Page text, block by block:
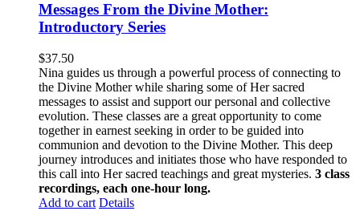
Messages From the Divine Mother:
Introductory Series
$37.50
Nina guides us through a powerful process of connecting to
the Divine Mother while sharing some of Her sacred
messages to assist and support our personal and collective
evolution. These classes are a great opportunity to come
together in earnest seeking in order to be guided into
communion and devotion to the Divine Mother. This deep
journey introduces and initiates those who have responded to
this call into Her sacred teachings and great mysteries. 3 class
recordings, each one-hour long.
Add to cart Details